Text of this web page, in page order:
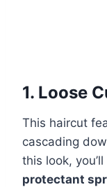
1. Loose
This haircut
cascading
this look, you’ll
protectant